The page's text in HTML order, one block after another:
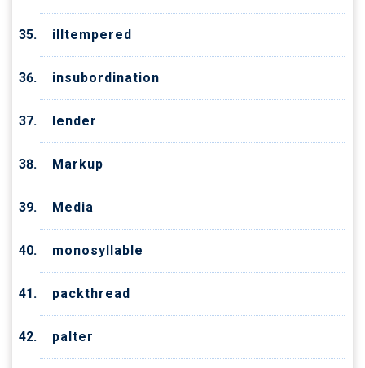
illtempered
insubordination
lender
Markup
Media
monosyllable
packthread
palter